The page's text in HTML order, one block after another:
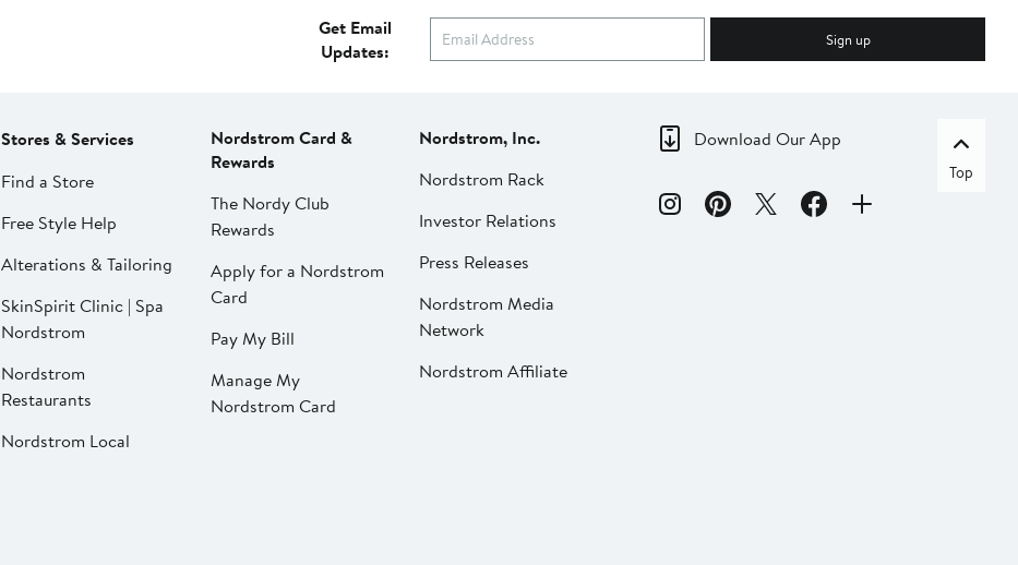
Get Email
Updates:
Sign up
Stores & Services
Find a Store
Free Style Help
Alterations & Tailoring
SkinSpirit Clinic | Spa
Nordstrom
Nordstrom
Restaurants
Nordstrom Local
Nordstrom Card &
Rewards
The Nordy Club
Rewards
Apply for a Nordstrom
Card
Pay My Bill
Manage My
Nordstrom Card
Nordstrom, Inc.
Nordstrom Rack
Investor Relations
Press Releases
Nordstrom Media
Network
Nordstrom Affiliate
Download Our App
Top